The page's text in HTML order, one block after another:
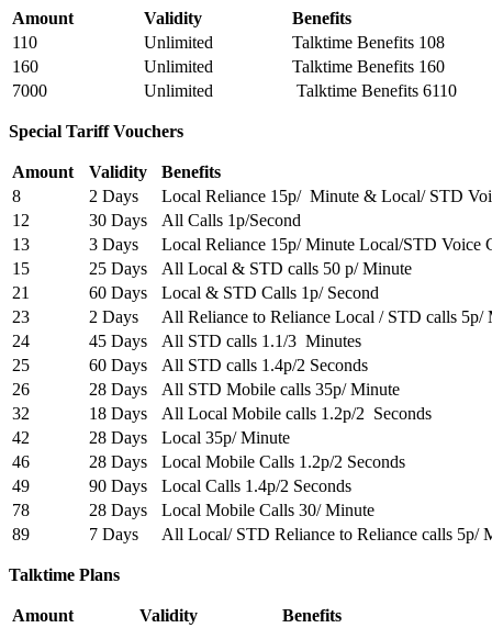
Amount Validity
Benefits
110
Unlimited
Talktime Benefits 108
160
Unlimited
Talktime Benefits 160
7000
Unlimited Talktime Benefits 6110
Special Tariff Vouchers
Amount Validity
Benefits
8
2 Days
Local Reliance 15p/ Minute & Local/ STD
12
30 Days
All Calls 1p/Second
13
3 Days
Local Reliance 15p/ Minute Local/STD Voice
15
25 Days
All Local & STD calls 50 p/ Minute
21
60 Days
Local & STD Calls 1p/ Second
23
2 Days
All Reliance to Reliance Local / STD calls 5p/
24
45 Days
All STD calls 1.1/3 Minutes
25
60 Days
All STD calls 1.4p/2 Seconds
26
28 Days
All STD Mobile calls 35p/ Minute
32
18 Days
All Local Mobile calls 1.2p/2 Seconds
42
28 Days
Local 35p/ Minute
46
28 Days
Local Mobile Calls 1.2p/2 Seconds
49
90 Days
Local Calls 1.4p/2 Seconds
78
28 Days
Local Mobile Calls 30/ Minute
89
7 Days All Local/ STD Reliance to Reliance calls 5p/
Talktime Plans
Amount Validity
Benefits